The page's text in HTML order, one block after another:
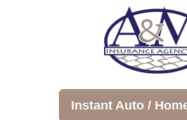
Instant Auto /